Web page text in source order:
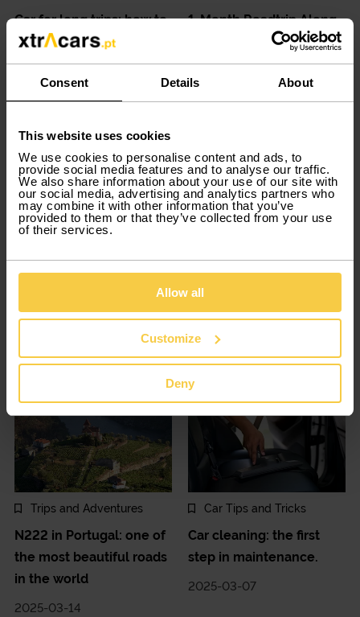
Consent Details About
This website uses cookies
We use cookies to personalise content and ads, to
provide social media features and to analyse our traffic.
We also share information about your use of our site with
our social media, advertising and analytics partners who
may combine it with other information that you’ve
provided to them or that they’ve collected from your use
of their services.
Allow all
Customize
Deny
Car for long trips: how to
choose the ideal car?
1-Month Roadtrip Along
Portugal’s Silver Coast:
Discover it All with
Xtracars
Car Tips and Tricks
dashboard and symbols
Discover Subscription
Changing cars: buy or
rent?
Trips and Adventures
N222 in Portugal: one of
the most beautiful roads
in the world
2025-03-14
Car Tips and Tricks
Car cleaning: the first
step in maintenance.
2025-03-07